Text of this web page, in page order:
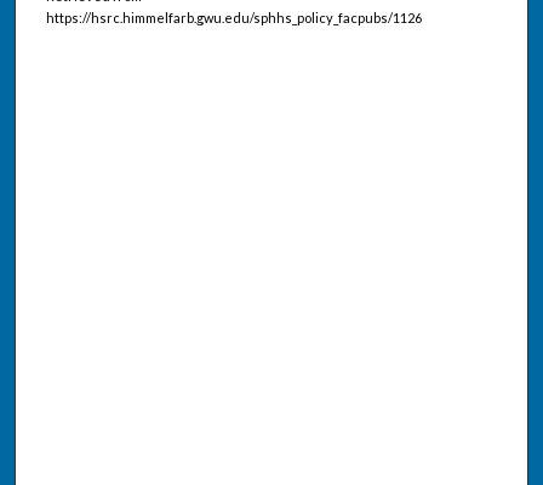
https://hsrc.himmelfarb.gwu.edu/sphhs_policy_facpubs/1126